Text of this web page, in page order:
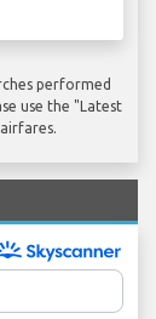
performed
use the "Latest